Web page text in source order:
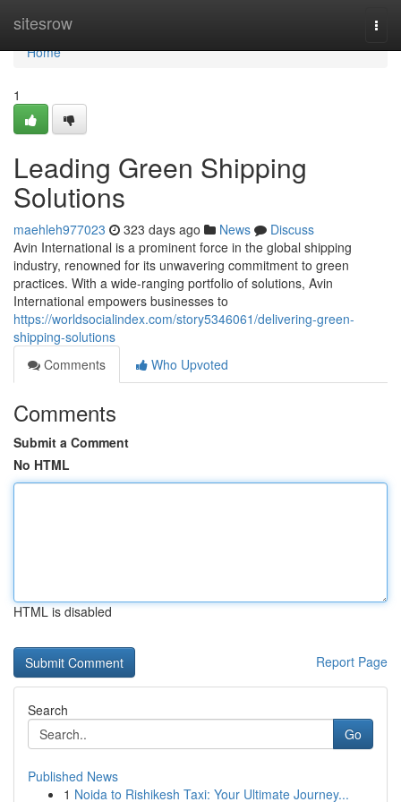
sitesrow
Home
Home
1
Leading Green Shipping
Solutions
maehleh977023 323 days ago News
Discuss
Avin International is a prominent force in the global shipping
industry, renowned for its unwavering commitment to green
practices. With a wide-ranging portfolio of solutions, Avin
International empowers businesses to
https://worldsocialindex.com/story5346061/delivering-green-
shipping-solutions
Comments
Who Upvoted
Comments
Submit a Comment
No HTML
HTML is disabled
Report Page
Search
Go
Published News
1 Noida to Rishikesh Taxi: Your Ultimate Journey...